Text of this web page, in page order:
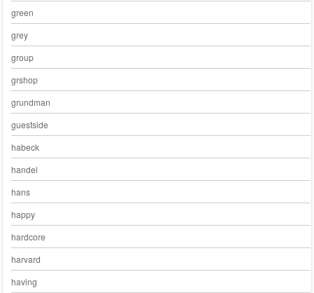
green
grey
group
grshop
grundman
guestside
habeck
handel
hans
happy
hardcore
harvard
having